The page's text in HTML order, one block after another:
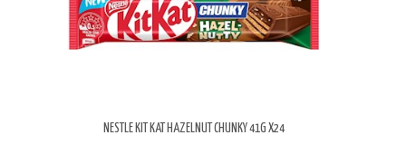
NESTLE KIT KAT HAZELNUT CHUNKY 41G X24